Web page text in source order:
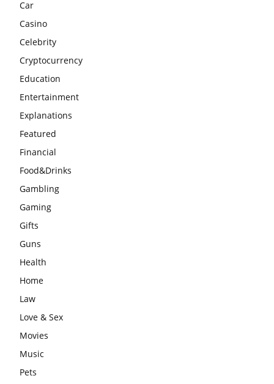
Car
Casino
Celebrity
Cryptocurrency
Education
Entertainment
Explanations
Featured
Financial
Food&Drinks
Gambling
Gaming
Gifts
Guns
Health
Home
Law
Love & Sex
Movies
Music
Pets